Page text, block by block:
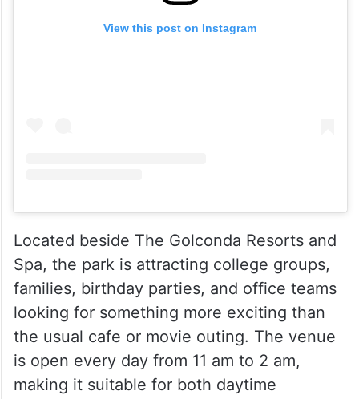
View this post on Instagram
Located beside The Golconda Resorts and
Spa, the park is attracting college groups,
families, birthday parties, and office teams
looking for something more exciting than
the usual cafe or movie outing. The venue
is open every day from 11 am to 2 am,
making it suitable for both daytime